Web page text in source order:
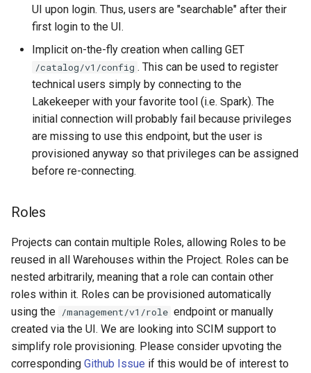
UI upon login. Thus, users are "searchable" after their
first login to the UI.
Implicit on-the-fly creation when calling GET
/catalog/v1/config . This can be used to register
technical users simply by connecting to the
Lakekeeper with your favorite tool (i.e. Spark). The
initial connection will probably fail because privileges
are missing to use this endpoint, but the user is
provisioned anyway so that privileges can be assigned
before re-connecting.
Roles
Projects can contain multiple Roles, allowing Roles to be
reused in all Warehouses within the Project. Roles can be
nested arbitrarily, meaning that a role can contain other
roles within it. Roles can be provisioned automatically
using the /management/v1/role endpoint or manually
created via the UI. We are looking into SCIM support to
simplify role provisioning. Please consider upvoting the
corresponding Github Issue if this would be of interest to